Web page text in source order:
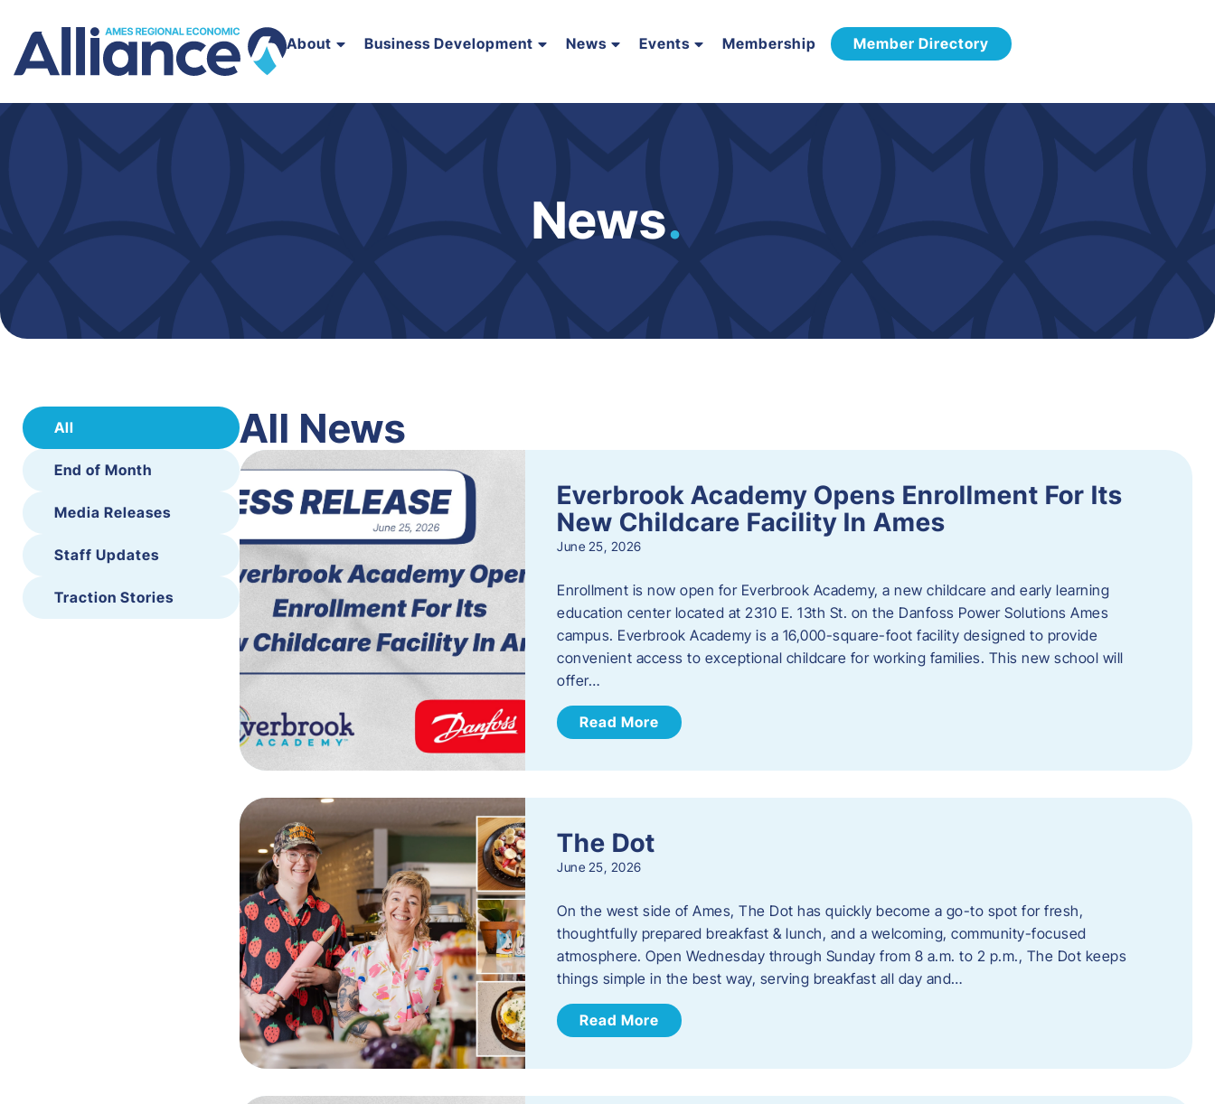
About Business Development News Events Membership Member Directory
News.
All
End of Month
Media Releases
Staff Updates
Traction Stories
All News
Everbrook Academy Opens Enrollment For Its
New Childcare Facility In Ames
June 25, 2026
Enrollment is now open for Everbrook Academy, a new childcare and early learning
education center located at 2310 E. 13th St. on the Danfoss Power Solutions Ames
campus. Everbrook Academy is a 16,000-square-foot facility designed to provide
convenient access to exceptional childcare for working families. This new school will
offer…
Read More
The Dot
June 25, 2026
On the west side of Ames, The Dot has quickly become a go-to spot for fresh,
thoughtfully prepared breakfast & lunch, and a welcoming, community-focused
atmosphere. Open Wednesday through Sunday from 8 a.m. to 2 p.m., The Dot keeps
things simple in the best way, serving breakfast all day and…
Read More